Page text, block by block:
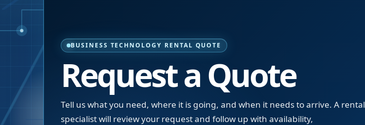
BUSINESS TECHNOLOGY RENTAL QUOTE
Request a Quote
Tell us what you need, where it is going, and when it needs to arrive. A rental
specialist will review your request and follow up with availability,